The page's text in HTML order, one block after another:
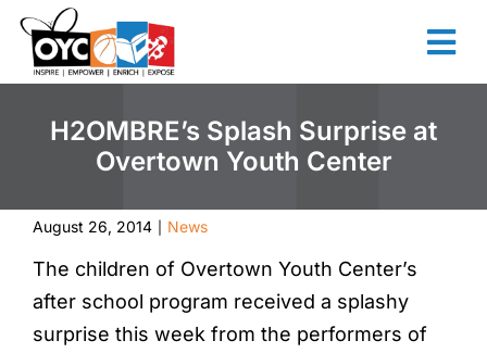
content
H2OMBRE’s Splash Surprise at
Overtown Youth Center
August 26, 2014 News
The children of Overtown Youth Center’s
after school program received a splashy
surprise this week from the performers of